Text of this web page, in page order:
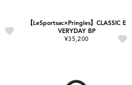
【LeSportsac×Pringles】CLASSIC E
VERYDAY BP
¥35,200